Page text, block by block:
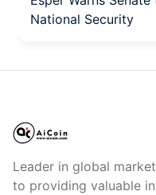
National Security
Leader in global
to providing valuable